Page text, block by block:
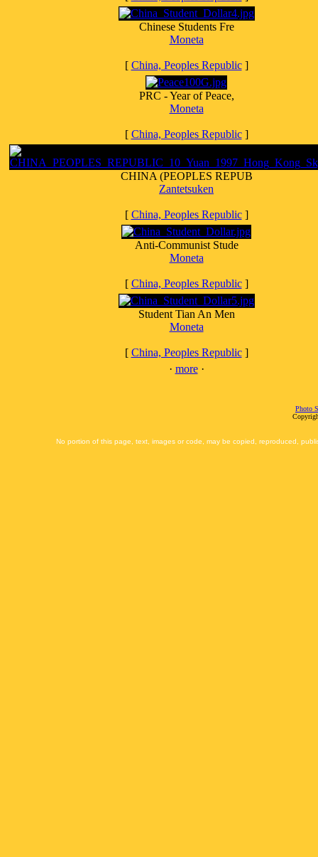
Chinese Students Fre
Moneta
[ China, Peoples Republic]
PRC - Year of Peace,
Moneta
[ China, Peoples Republic]
CHINA (PEOPLES REPUB
Zantetsuken
[ China, Peoples Republic]
Anti-Communist Stude
Moneta
[ China, Peoples Republic]
Student Tian An Men
Moneta
[ China, Peoples Republic]
· more·
Photo
No portion of this page, text, images or code, may be copied, reproduced,